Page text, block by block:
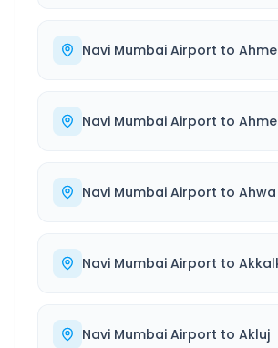
Navi Mumbai Airport to
Navi Mumbai Airport to
Navi Mumbai Airport to Ahwa
Navi Mumbai Airport to
Navi Mumbai Airport to Akluj